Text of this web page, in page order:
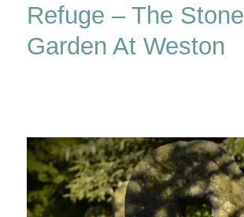
Refuge – The Stone
Garden At Weston